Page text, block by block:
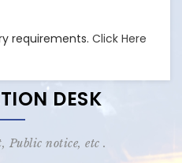
requirements. Click Here
DESK
Public notice, etc .